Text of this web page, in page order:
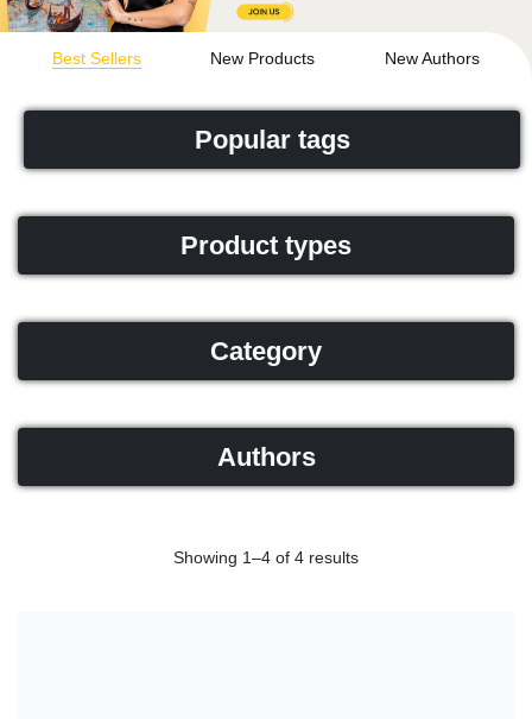
Best Sellers New Products New Authors
Popular tags
Product types
Category
Authors
Showing 1–4 of 4 results